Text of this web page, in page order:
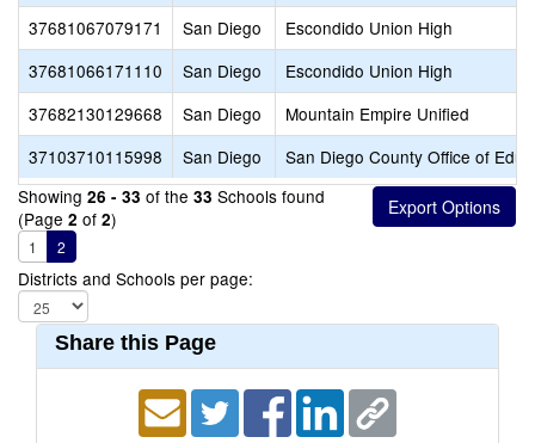
37681067079171
San Diego
Escondido Union High
37681066171110
San Diego
Escondido Union High
37682130129668
San Diego
Mountain Empire Unified
37103710115998
San Diego
San Diego County Office of
Showing 26 - 33 of the 33 Schools found
(Page 2 of 2)
1 2
Districts and Schools per page:
Share this Page